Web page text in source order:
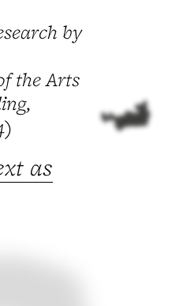
by
the Arts
as